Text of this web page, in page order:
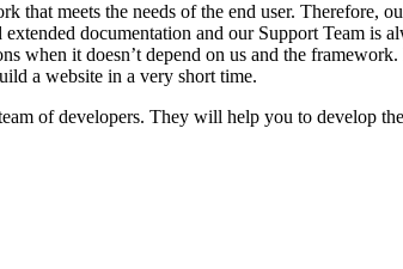
meets the needs of the end user. Therefore,
documentation and our Support Team is
when it doesn’t depend on us and the
a website in a very short time.
of developers. They will help you to develop